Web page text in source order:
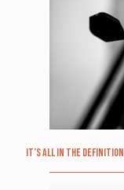
It’s All in the Definition